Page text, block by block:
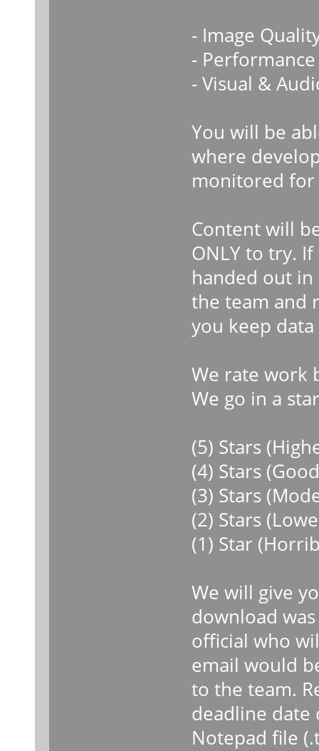
- Image
-
- Visual &
You will be
where
monitored for
Content will
ONLY to try.
handed out
the team and
you keep data
We rate work
We go in a
(5) Stars
(4) Stars
(3) Stars
(2) Stars
(1) Star
We will give
download
official who
email would
to the team.
deadline date
Notepad file